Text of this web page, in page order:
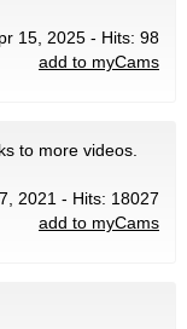
15, 2025 - Hits: 98
add to myCams
to more videos.
2021 - Hits: 18027
add to myCams